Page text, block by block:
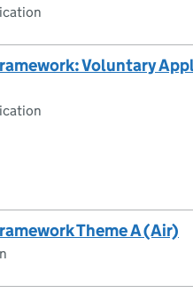
Voluntary
Theme A (Air)